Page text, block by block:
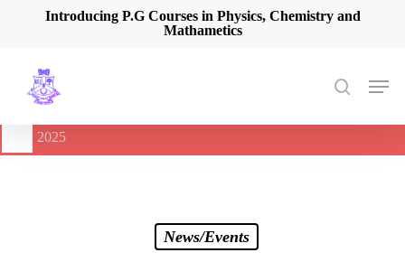
content
Introducing P.G Courses in Physics, Chemistry and
Mathametics
search
Menu
🔔
International Seminar on Current Advances In Optical
2025
News/Events